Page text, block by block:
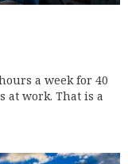
a week for 40
at work. That is a